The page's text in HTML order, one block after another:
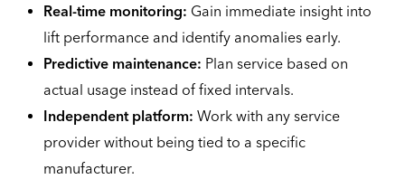
Real-time monitoring: Gain immediate insight into
lift performance and identify anomalies early.
Predictive maintenance: Plan service based on
actual usage instead of fixed intervals.
Independent platform: Work with any service
provider without being tied to a specific
manufacturer.